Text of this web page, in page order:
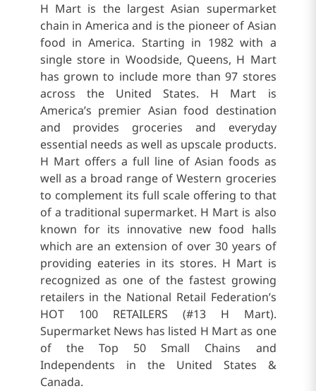
H Mart is the largest Asian supermarket
chain in America and is the pioneer of Asian
food in America. Starting in 1982 with a
single store in Woodside, Queens, H Mart
has grown to include more than 97 stores
across the United States. H Mart is
America’s premier Asian food destination
and provides groceries and everyday
essential needs as well as upscale products.
H Mart offers a full line of Asian foods as
well as a broad range of Western groceries
to complement its full scale offering to that
of a traditional supermarket. H Mart is also
known for its innovative new food halls
which are an extension of over 30 years of
providing eateries in its stores. H Mart is
recognized as one of the fastest growing
retailers in the National Retail Federation’s
HOT 100 RETAILERS (#13 H Mart).
Supermarket News has listed H Mart as one
of the Top 50 Small Chains and
Independents in the United States &
Canada.